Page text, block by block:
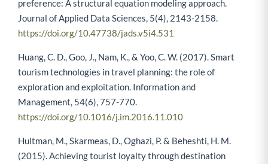
preference: A structural equation modeling approach.
Journal of Applied Data Sciences, 5(4), 2143-2158.
https://doi.org/10.47738/jads.v5i4.531
Huang, C. D., Goo, J., Nam, K., & Yoo, C. W. (2017). Smart
tourism technologies in travel planning: the role of
exploration and exploitation. Information and
Management, 54(6), 757-770.
https://doi.org/10.1016/j.im.2016.11.010
Hultman, M., Skarmeas, D., Oghazi, P. & Beheshti, H. M.
(2015). Achieving tourist loyalty through destination